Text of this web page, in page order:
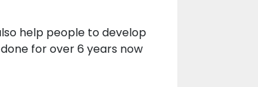
help people to develop
for over 6 years now